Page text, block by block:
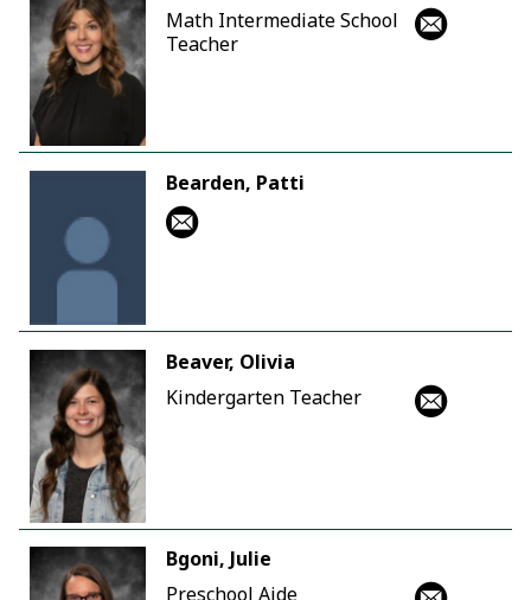
Math Intermediate School
Teacher
Bearden, Patti
Beaver, Olivia
Kindergarten Teacher
Bgoni, Julie
Preschool Aide